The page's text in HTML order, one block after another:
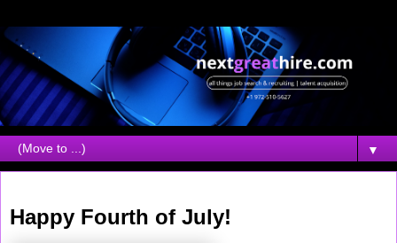
▼
Happy Fourth of July!